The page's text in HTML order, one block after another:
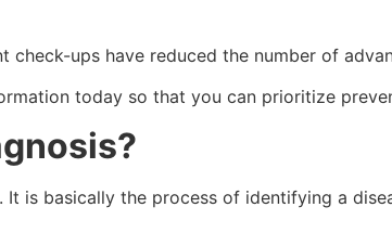
ups have reduced the number of
today so that you can prioritize
is basically the process of identifying a